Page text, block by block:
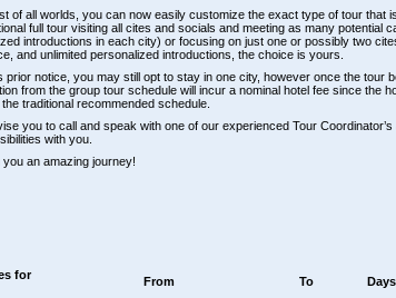
of all worlds, you can now easily customize the exact type of tour that
full tour visiting all cites and socials and meeting as many potential
introductions in each city) or focusing on just one or possibly two
and unlimited personalized introductions, the choice is yours.
prior notice, you may still opt to stay in one city, however once the tour
from the group tour schedule will incur a nominal hotel fee since the
traditional recommended schedule.
you to call and speak with one of our experienced Tour
with you.
an amazing journey!
for
From To Days